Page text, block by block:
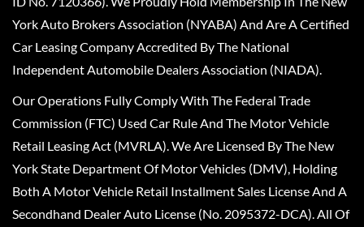
York Auto Brokers Association (NYABA) And Are A Certified
Car Leasing Company Accredited By The National
Independent Automobile Dealers Association (NIADA).
Our Operations Fully Comply With The Federal Trade
Commission (FTC) Used Car Rule And The Motor Vehicle
Retail Leasing Act (MVRLA). We Are Licensed By The New
York State Department Of Motor Vehicles (DMV), Holding
Both A Motor Vehicle Retail Installment Sales License And A
Secondhand Dealer Auto License (No. 2095372-DCA). All Of